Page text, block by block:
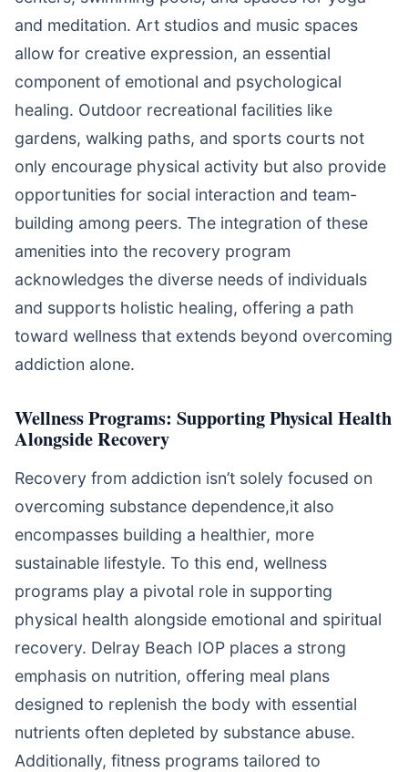
and meditation. Art studios and music spaces
allow for creative expression, an essential
component of emotional and psychological
healing. Outdoor recreational facilities like
gardens, walking paths, and sports courts not
only encourage physical activity but also provide
opportunities for social interaction and team-
building among peers. The integration of these
amenities into the recovery program
acknowledges the diverse needs of individuals
and supports holistic healing, offering a path
toward wellness that extends beyond overcoming
addiction alone.
Wellness Programs: Supporting Physical Health
Alongside Recovery
Recovery from addiction isn’t solely focused on
overcoming substance dependence,it also
encompasses building a healthier, more
sustainable lifestyle. To this end, wellness
programs play a pivotal role in supporting
physical health alongside emotional and spiritual
recovery. Delray Beach IOP places a strong
emphasis on nutrition, offering meal plans
designed to replenish the body with essential
nutrients often depleted by substance abuse.
Additionally, fitness programs tailored to